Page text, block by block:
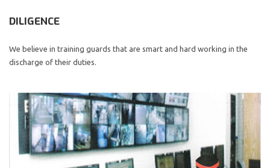
DILIGENCE
We believe in training guards that are smart and hard working in the
discharge of their duties.